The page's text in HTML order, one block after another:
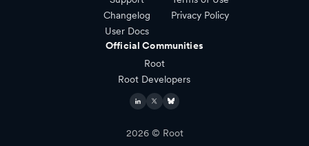
Changelog
User Docs
Privacy Policy
Official Communities
Root
Root Developers
2026© Root